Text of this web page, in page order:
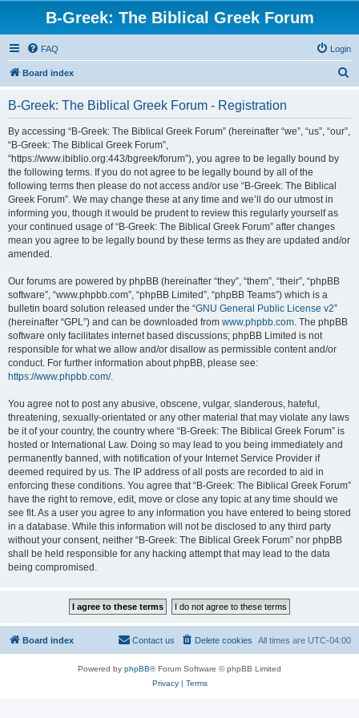
B-Greek: The Biblical Greek Forum
FAQ Login
Board index
B-Greek: The Biblical Greek Forum - Registration
By accessing “B-Greek: The Biblical Greek Forum” (hereinafter “we”, “us”, “our”,
“B-Greek: The Biblical Greek Forum”,
“https://www.ibiblio.org:443/bgreek/forum”), you agree to be legally bound by
the following terms. If you do not agree to be legally bound by all of the
following terms then please do not access and/or use “B-Greek: The Biblical
Greek Forum”. We may change these at any time and we’ll do our utmost in
informing you, though it would be prudent to review this regularly yourself as
your continued usage of “B-Greek: The Biblical Greek Forum” after changes
mean you agree to be legally bound by these terms as they are updated and/or
amended.
Our forums are powered by phpBB (hereinafter “they”, “them”, “their”, “phpBB
software”, “www.phpbb.com”, “phpBB Limited”, “phpBB Teams”) which is a
bulletin board solution released under the “GNU General Public License v2”
(hereinafter “GPL”) and can be downloaded from www.phpbb.com. The phpBB
software only facilitates internet based discussions; phpBB Limited is not
responsible for what we allow and/or disallow as permissible content and/or
conduct. For further information about phpBB, please see:
https://www.phpbb.com/.
You agree not to post any abusive, obscene, vulgar, slanderous, hateful,
threatening, sexually-orientated or any other material that may violate any laws
be it of your country, the country where “B-Greek: The Biblical Greek Forum” is
hosted or International Law. Doing so may lead to you being immediately and
permanently banned, with notification of your Internet Service Provider if
deemed required by us. The IP address of all posts are recorded to aid in
enforcing these conditions. You agree that “B-Greek: The Biblical Greek Forum”
have the right to remove, edit, move or close any topic at any time should we
see fit. As a user you agree to any information you have entered to being stored
in a database. While this information will not be disclosed to any third party
without your consent, neither “B-Greek: The Biblical Greek Forum” nor phpBB
shall be held responsible for any hacking attempt that may lead to the data
being compromised.
Board index All times are UTC-04:00
Delete cookies
Contact us
Powered by phpBB® Forum Software © phpBB Limited
Privacy| Terms